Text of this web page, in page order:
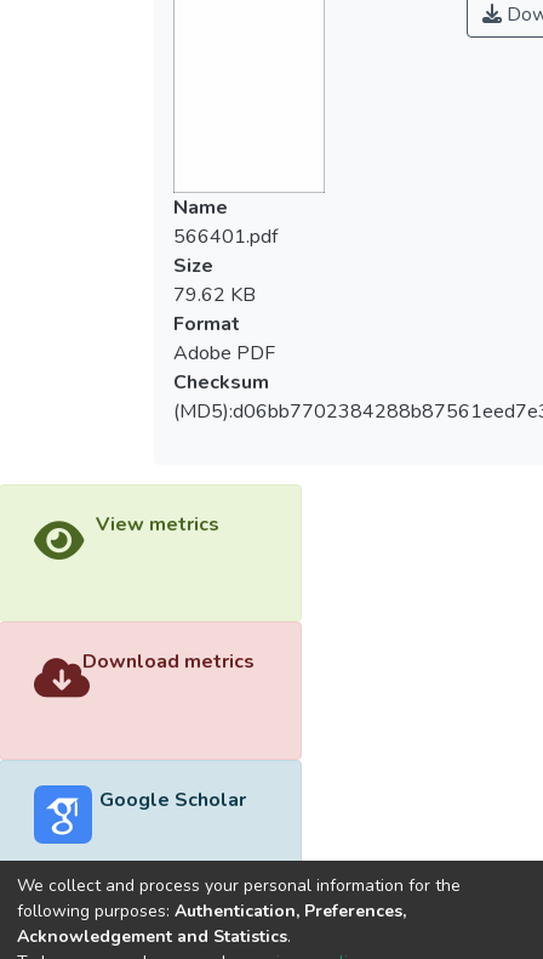
Name
566401.pdf
Size
79.62 KB
Format
Adobe PDF
Checksum
View metrics
Download metrics
Google Scholar
Built withDSpace-CRIS software
We collect and process your personal information for the
following purposes: Authentication, Preferences,
Acknowledgement and Statistics.